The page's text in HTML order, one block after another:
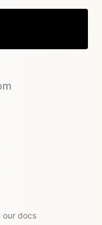
our docs